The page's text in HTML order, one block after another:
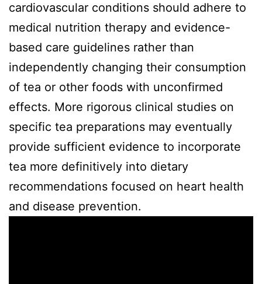
cardiovascular conditions should adhere to
medical nutrition therapy and evidence-
based care guidelines rather than
independently changing their consumption
of tea or other foods with unconfirmed
effects. More rigorous clinical studies on
specific tea preparations may eventually
provide sufficient evidence to incorporate
tea more definitively into dietary
recommendations focused on heart health
and disease prevention.